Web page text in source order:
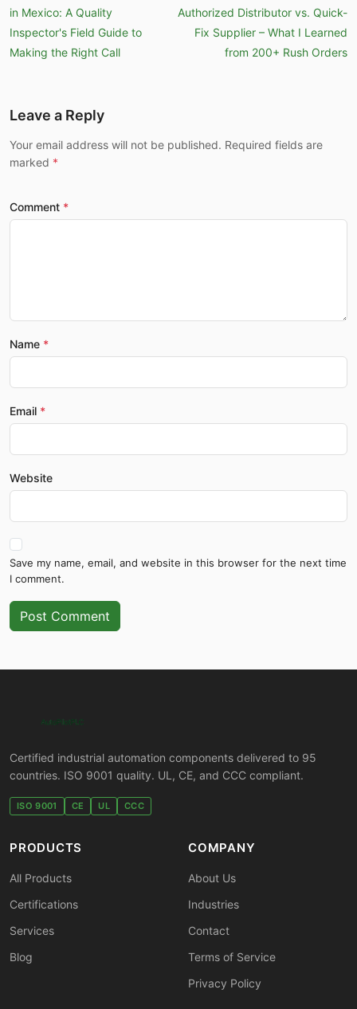
in Mexico: A Quality
Inspector's Field Guide to
Making the Right Call
Authorized Distributor vs. Quick-
Fix Supplier – What I Learned
from 200+ Rush Orders
Leave a Reply
Your email address will not be published. Required fields are
marked
Comment
Name
Email
Website
Save my name, email, and website in this browser for the next time
I comment.
Post Comment
Certified industrial automation components delivered to 95
countries. ISO 9001 quality. UL, CE, and CCC compliant.
ISO 9001 CE UL CCC
PRODUCTS
All Products
Certifications
Services
Blog
COMPANY
About Us
Industries
Contact
Terms of Service
Privacy Policy